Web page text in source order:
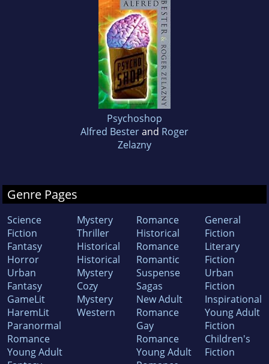
Psychoshop
Alfred Besterand Roger
Zelazny
Genre Pages
Science
Fiction
Fantasy
Horror
Urban
Fantasy
GameLit
HaremLit
Paranormal
Romance
Young Adult
Mystery
Thriller
Historical
Historical
Mystery
Cozy
Mystery
Western
Romance
Historical
Romance
Romantic
Suspense
Sagas
New Adult
Romance
Gay
Romance
Young Adult
General
Fiction
Literary
Fiction
Urban
Fiction
Inspirational
Young Adult
Fiction
Children's
Fiction